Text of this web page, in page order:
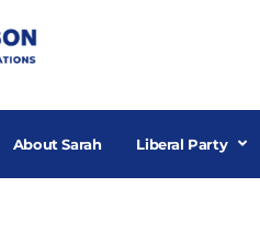
About Sarah Liberal Party